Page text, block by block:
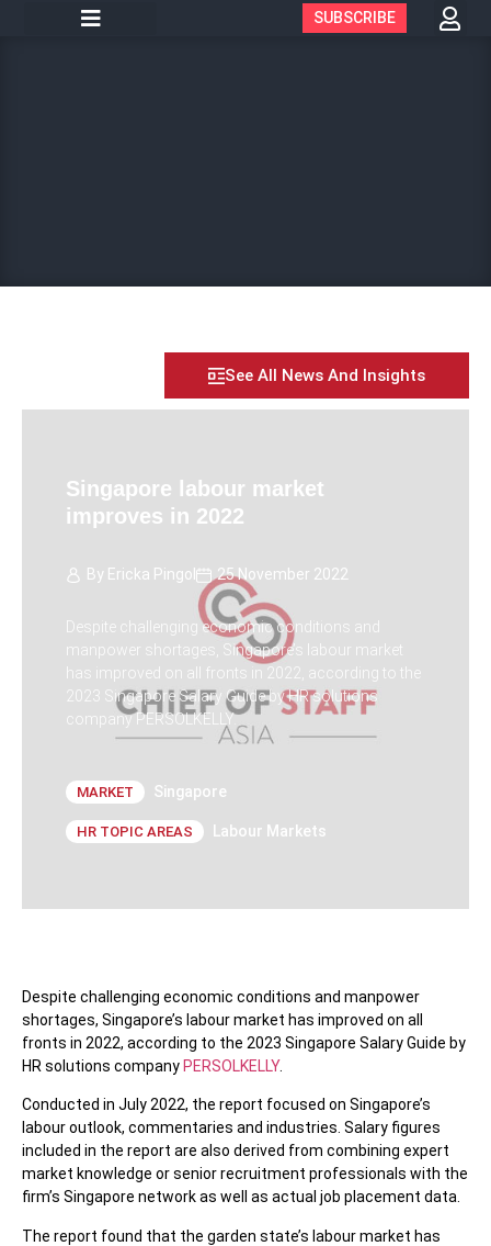
SUBSCRIBE
See All News And Insights
Singapore labour market
improves in 2022
By Ericka Pingol 25 November 2022
Despite challenging economic conditions and
manpower shortages, Singapore’s labour market
has improved on all fronts in 2022, according to the
2023 Singapore Salary Guide by HR solutions
company PERSOLKELLY.
MARKET Singapore
HR TOPIC AREAS Labour Markets
Despite challenging economic conditions and manpower
shortages, Singapore’s labour market has improved on all
fronts in 2022, according to the 2023 Singapore Salary Guide by
HR solutions company PERSOLKELLY.
Conducted in July 2022, the report focused on Singapore’s
labour outlook, commentaries and industries. Salary figures
included in the report are also derived from combining expert
market knowledge or senior recruitment professionals with the
firm’s Singapore network as well as actual job placement data.
The report found that the garden state’s labour market has